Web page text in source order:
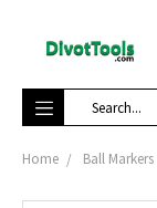
Search
Home Ball Markers